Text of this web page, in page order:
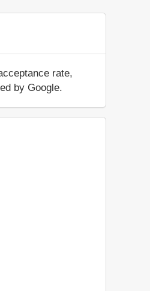
rate,
by Google.